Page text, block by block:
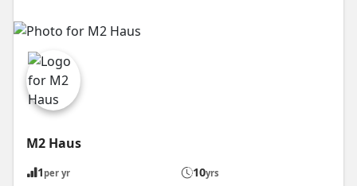
M2 Haus
1 per yr 10yrs